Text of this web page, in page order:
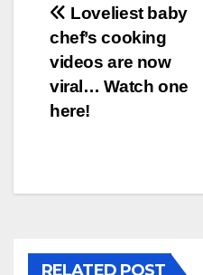
Post
navigation
Loveliest baby
chef’s cooking
videos are now
viral… Watch one
here!
RELATED POST